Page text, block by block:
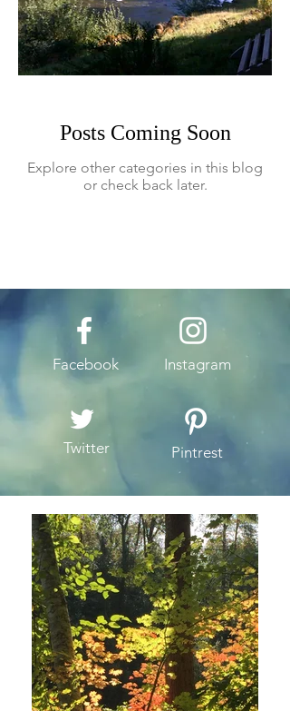
Posts Coming Soon
Explore other categories in this blog
or check back later.
Facebook
Twitter
Instagram
Pintrest